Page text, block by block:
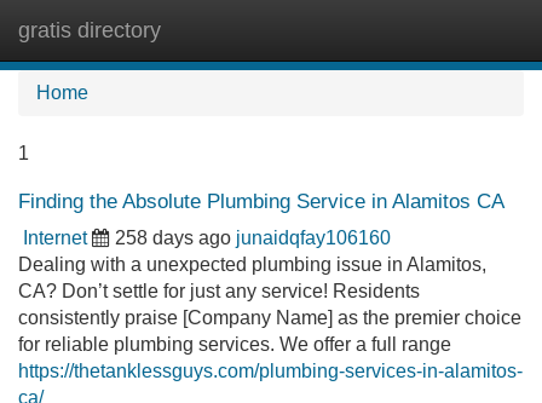
gratis directory
Home
1
Finding the Absolute Plumbing Service in Alamitos CA
Internet 258 days ago junaidqfay106160
Dealing with a unexpected plumbing issue in Alamitos,
CA? Don’t settle for just any service! Residents
consistently praise [Company Name] as the premier choice
for reliable plumbing services. We offer a full range
https://thetanklessguys.com/plumbing-services-in-alamitos-
ca/